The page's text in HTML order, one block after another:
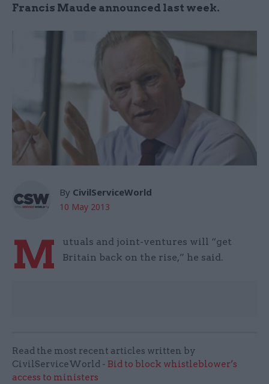
Francis Maude announced last week.
By CivilServiceWorld
10 May 2013
M
utuals and joint-ventures will “get
Britain back on the rise,” he said.
Read the most recent articles written by
CivilServiceWorld - Bid to block whistleblower’s
access to ministers